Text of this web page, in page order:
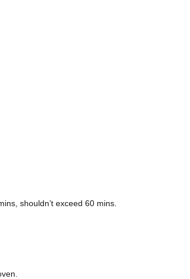
shouldn’t exceed 60 mins.